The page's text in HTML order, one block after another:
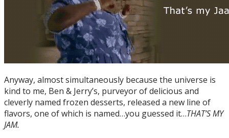
Anyway, almost simultaneously because the universe is
kind to me, Ben & Jerry’s, purveyor of delicious and
cleverly named frozen desserts, released a new line of
flavors, one of which is named…you guessed it…THAT’S MY
JAM.